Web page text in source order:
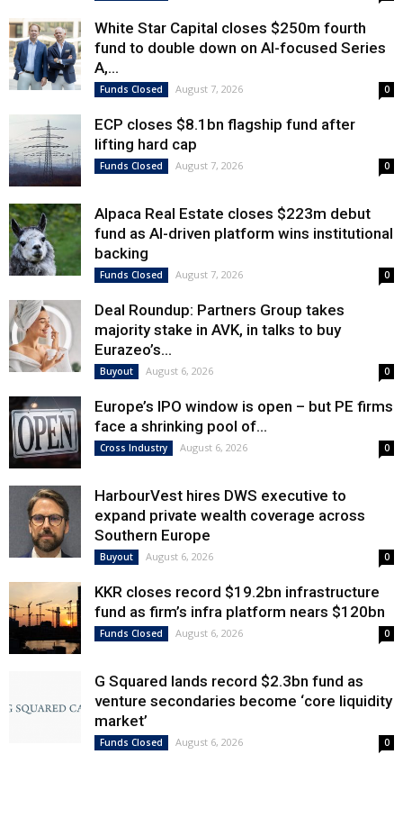
White Star Capital closes $250m fourth
fund to double down on AI-focused Series
A,...
Funds Closed August 7, 2026 0
ECP closes $8.1bn flagship fund after
lifting hard cap
Funds Closed August 7, 2026 0
Alpaca Real Estate closes $223m debut
fund as AI-driven platform wins institutional
backing
Funds Closed August 7, 2026 0
Deal Roundup: Partners Group takes
majority stake in AVK, in talks to buy
Eurazeo’s...
Buyout August 6, 2026 0
Europe’s IPO window is open – but PE firms
face a shrinking pool of...
Cross Industry August 6, 2026 0
HarbourVest hires DWS executive to
expand private wealth coverage across
Southern Europe
Buyout August 6, 2026 0
KKR closes record $19.2bn infrastructure
fund as firm’s infra platform nears $120bn
Funds Closed August 6, 2026 0
G Squared lands record $2.3bn fund as
venture secondaries become ‘core liquidity
market’
Funds Closed August 6, 2026 0